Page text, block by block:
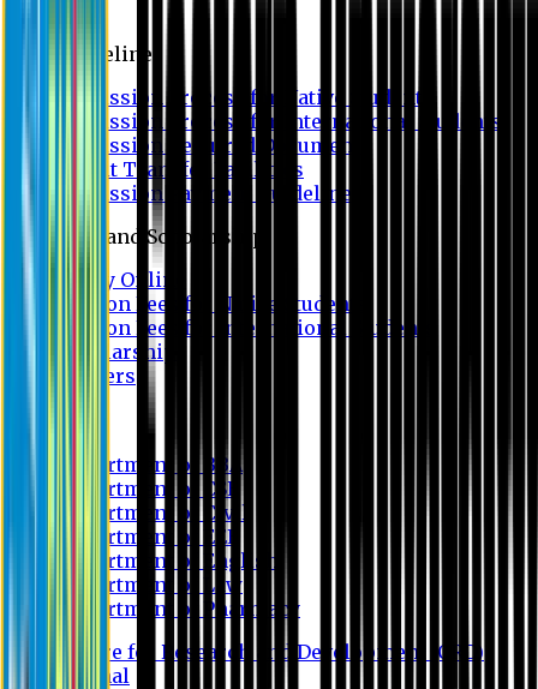
Guideline
Admission Process for Native Students
Admission Process for International Students
Admission Required Documents
Credit Transfer Facilities
Admission Payment Guideline
Fees and Scholarship
Apply Online
Tuition Fees for Native Students
Tuition Fees for International Students
Scholarship
Waivers
Department of BBA
Department of CSE
Department of Civil
Department of EEE
Department of English
Department of Law
Department of Pharmacy
Centre for Research and Development (CRD)
Journal